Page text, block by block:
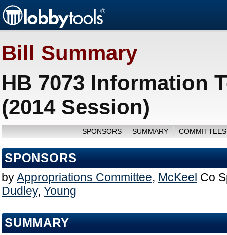
Bill Summary
HB 7073 Information
(2014 Session)
SPONSORS SUMMARY
SPONSORS
byAppropriations Committee, McKeel Co
Dudley, Young
SUMMARY